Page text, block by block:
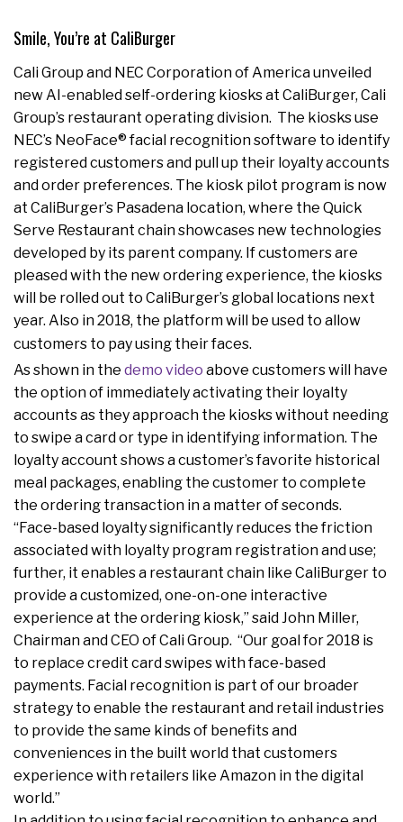
Smile, You’re at CaliBurger
Cali Group and NEC Corporation of America unveiled
new AI-enabled self-ordering kiosks at CaliBurger, Cali
Group’s restaurant operating division. The kiosks use
NEC’s NeoFace® facial recognition software to identify
registered customers and pull up their loyalty accounts
and order preferences. The kiosk pilot program is now
at CaliBurger’s Pasadena location, where the Quick
Serve Restaurant chain showcases new technologies
developed by its parent company. If customers are
pleased with the new ordering experience, the kiosks
will be rolled out to CaliBurger’s global locations next
year. Also in 2018, the platform will be used to allow
customers to pay using their faces.
As shown in the demo video above customers will have
the option of immediately activating their loyalty
accounts as they approach the kiosks without needing
to swipe a card or type in identifying information. The
loyalty account shows a customer’s favorite historical
meal packages, enabling the customer to complete
the ordering transaction in a matter of seconds.
“Face-based loyalty significantly reduces the friction
associated with loyalty program registration and use;
further, it enables a restaurant chain like CaliBurger to
provide a customized, one-on-one interactive
experience at the ordering kiosk,” said John Miller,
Chairman and CEO of Cali Group. “Our goal for 2018 is
to replace credit card swipes with face-based
payments. Facial recognition is part of our broader
strategy to enable the restaurant and retail industries
to provide the same kinds of benefits and
conveniences in the built world that customers
experience with retailers like Amazon in the digital
world.”